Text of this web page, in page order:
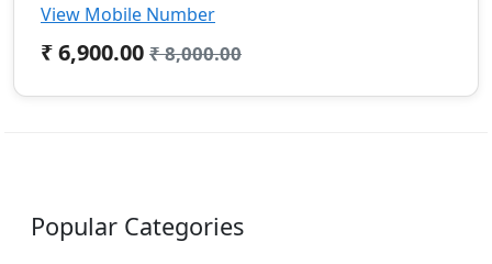
View Mobile Number
₹ 6,900.00 ₹ 8,000.00
Popular Categories